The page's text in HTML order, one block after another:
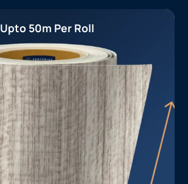
Upto 50m Per Roll